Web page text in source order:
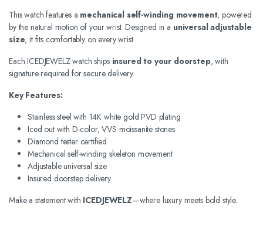
This watch features a mechanical self-winding movement, powered
by the natural motion of your wrist. Designed in a universal adjustable
size, it fits comfortably on every wrist.
Each ICEDJEWELZ watch ships insured to your doorstep, with
signature required for secure delivery.
Key Features:
Stainless steel with 14K white gold PVD plating
Iced out with D-color, VVS moissanite stones
Diamond tester certified
Mechanical self-winding skeleton movement
Adjustable universal size
Insured doorstep delivery
Make a statement with ICEDJEWELZ—where luxury meets bold style.